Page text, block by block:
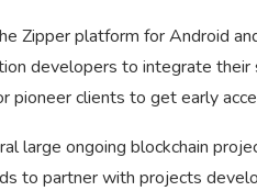
Zipper platform for Android
developers to integrate
clients to get early
large ongoing blockchain
to partner with projects